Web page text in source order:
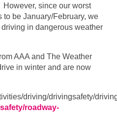
since our worst
to be January/February, we
in dangerous weather
AAA and The Weather
in winter and are now
driving/drivingsafety/
roadway-